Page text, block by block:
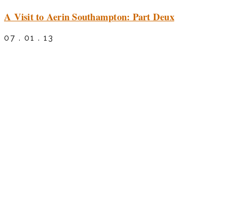
A Visit to Aerin Southampton: Part Deux
07 . 01 . 13